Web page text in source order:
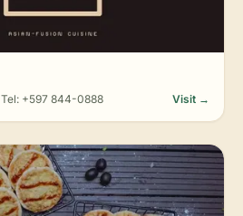
Tel: +597 844-0888 Visit →